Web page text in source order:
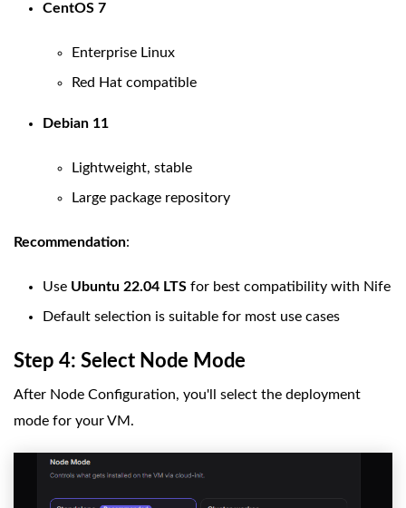
CentOS 7
Enterprise Linux
Red Hat compatible
Debian 11
Lightweight, stable
Large package repository
Recommendation:
Use Ubuntu 22.04 LTS for best compatibility with Nife
Default selection is suitable for most use cases
Step 4: Select Node Mode
After Node Configuration, you'll select the deployment
mode for your VM.